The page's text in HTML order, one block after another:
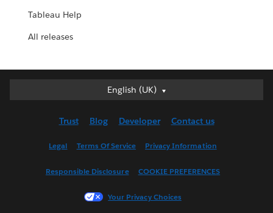
Tableau Help
All releases
English (UK)
English (UK)
English (US)
Français (France)
Trust Blog Developer Contact us
Legal Terms Of Service Privacy Information
Responsible Disclosure COOKIE PREFERENCES
Your Privacy Choices